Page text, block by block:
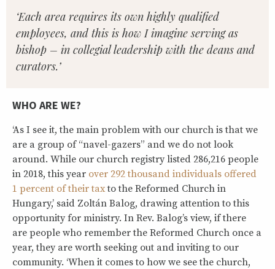
‘Each area requires its own highly qualified
employees, and this is how I imagine serving as
bishop – in collegial leadership with the deans and
curators.’
WHO ARE WE?
‘As I see it, the main problem with our church is that we
are a group of “navel-gazers” and we do not look
around. While our church registry listed 286,216 people
in 2018, this year over 292 thousand individuals offered
1 percent of their taxto the Reformed Church in
Hungary,’ said Zoltán Balog, drawing attention to this
opportunity for ministry. In Rev. Balog’s view, if there
are people who remember the Reformed Church once a
year, they are worth seeking out and inviting to our
community. ‘When it comes to how we see the church,